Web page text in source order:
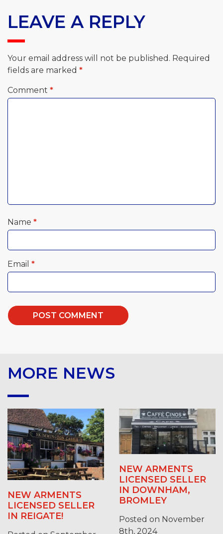
LEAVE A REPLY
Your email address will not be published. Required
fields are marked *
Comment *
Name *
Email *
MORE NEWS
NEW ARMENTS
LICENSED SELLER
IN REIGATE!
NEW ARMENTS
LICENSED SELLER
IN DOWNHAM,
BROMLEY
Posted on November
8th, 2024